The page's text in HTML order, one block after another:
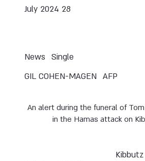
28 July 2024
Single
News
AFP
GIL COHEN-MAGEN
An alert during the funeral of
in the Hamas attack on